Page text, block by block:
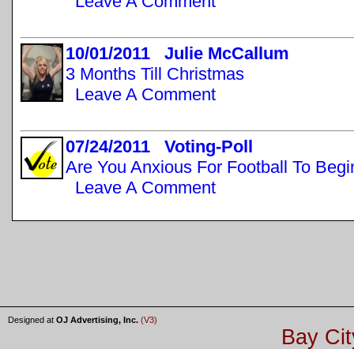
10/01/2011 Julie McCallum
3 Months Till Christmas
Leave A Comment
07/24/2011 Voting-Poll
Are You Anxious For Football To
Leave A Comment
Designed at OJ Advertising, Inc. (V3)
Bay